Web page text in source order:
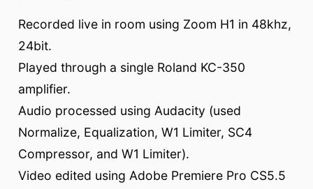
Recorded live in room using Zoom H1 in 48khz,
24bit.
Played through a single Roland KC-350
amplifier.
Audio processed using Audacity (used
Normalize, Equalization, W1 Limiter, SC4
Compressor, and W1 Limiter).
Video edited using Adobe Premiere Pro CS5.5